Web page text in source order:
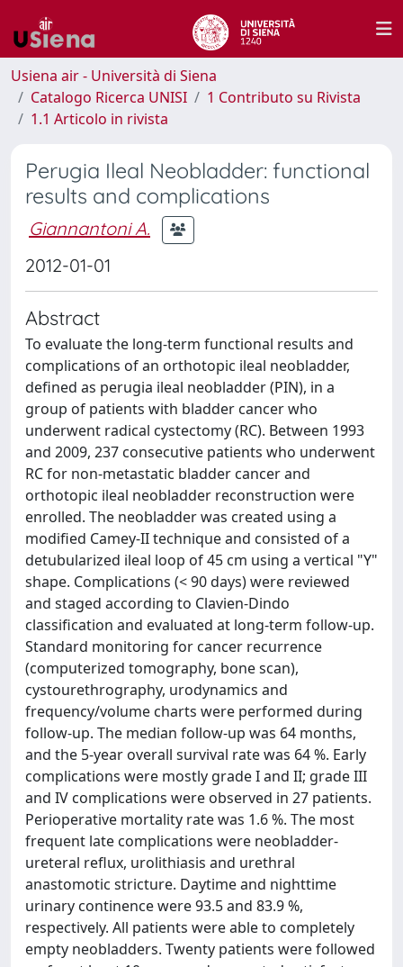
Usiena air - Università di Siena
Catalogo Ricerca UNISI
1 Contributo su Rivista
1.1 Articolo in rivista
Perugia Ileal Neobladder: functional
results and complications
Giannantoni A.
2012-01-01
Abstract
To evaluate the long-term functional results and
complications of an orthotopic ileal neobladder,
defined as perugia ileal neobladder (PIN), in a
group of patients with bladder cancer who
underwent radical cystectomy (RC). Between 1993
and 2009, 237 consecutive patients who underwent
RC for non-metastatic bladder cancer and
orthotopic ileal neobladder reconstruction were
enrolled. The neobladder was created using a
modified Camey-II technique and consisted of a
detubularized ileal loop of 45 cm using a vertical "Y"
shape. Complications (< 90 days) were reviewed
and staged according to Clavien-Dindo
classification and evaluated at long-term follow-up.
Standard monitoring for cancer recurrence
(computerized tomography, bone scan),
cystourethrography, urodynamics and
frequency/volume charts were performed during
follow-up. The median follow-up was 64 months,
and the 5-year overall survival rate was 64 %. Early
complications were mostly grade I and II; grade III
and IV complications were observed in 27 patients.
Perioperative mortality rate was 1.6 %. The most
frequent late complications were neobladder-
ureteral reflux, urolithiasis and urethral
anastomotic stricture. Daytime and nighttime
urinary continence were 93.5 and 83.9 %,
respectively. All patients were able to completely
empty neobladders. Twenty patients were followed